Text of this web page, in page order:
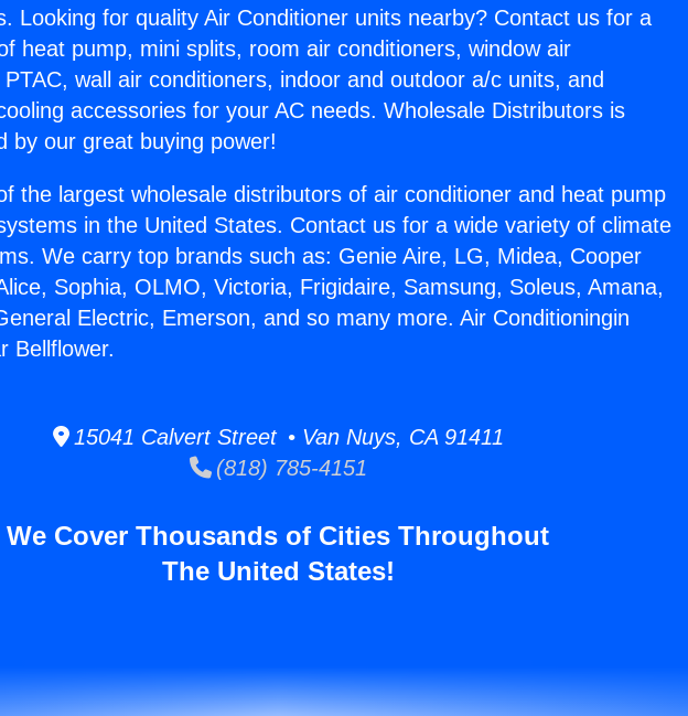
Looking for quality Air Conditioner units nearby? Contact us for a
heat pump, mini splits, room air conditioners, window air
wall air conditioners, indoor and outdoor a/c units, and
accessories for your AC needs. Wholesale Distributors is
by our great buying power!
the largest wholesale distributors of air conditioner and heat pump
in the United States. Contact us for a wide variety of climate
We carry top brands such as: Genie Aire, LG, Midea, Cooper
Sophia, OLMO, Victoria, Frigidaire, Samsung, Soleus, Amana,
Electric, Emerson, and so many more. Air Conditioningin
Bellflower.
15041 Calvert Street • Van Nuys, CA 91411
(818) 785-4151
We Cover Thousands of Cities Throughout
The United States!